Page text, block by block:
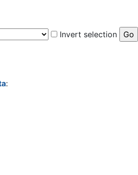
Invert selection
: